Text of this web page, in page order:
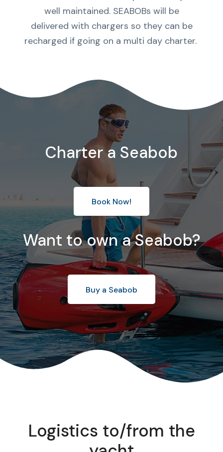
well maintained. SEABOBs will be
delivered with chargers so they can be
recharged if going on a multi day charter.
Charter a Seabob
Book Now!
Want to own a Seabob?
Buy a Seabob
Logistics to/from the